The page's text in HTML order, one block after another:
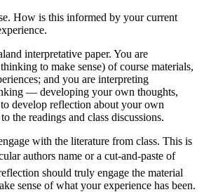
How is this informed by your current
interpretative paper. You are
to make sense) of course materials,
and you are interpreting
— developing your own thoughts,
develop reflection about your own
the readings and class discussions.
with the literature from class. This is
authors name or a cut-and-paste of
should truly engage the material
sense of what your experience has been.